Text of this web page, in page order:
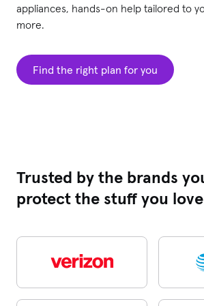
appliances, hands-on help tailored to
more.
Find the right plan for you
Trusted by the brands
protect the stuff you love